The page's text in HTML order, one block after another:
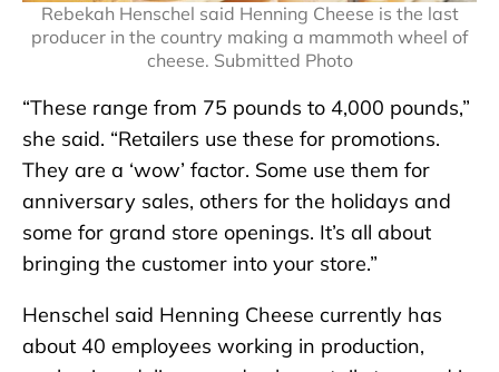
Rebekah Henschel said Henning Cheese is the last
producer in the country making a mammoth wheel of
cheese. Submitted Photo
“These range from 75 pounds to 4,000 pounds,”
she said. “Retailers use these for promotions.
They are a ‘wow’ factor. Some use them for
anniversary sales, others for the holidays and
some for grand store openings. It’s all about
bringing the customer into your store.”
Henschel said Henning Cheese currently has
about 40 employees working in production,